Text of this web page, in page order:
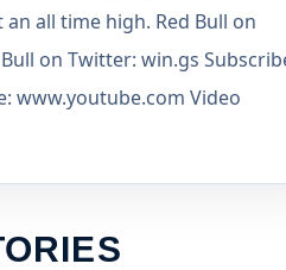
all time high. Red Bull on
on Twitter: win.gs
www.youtube.com Video